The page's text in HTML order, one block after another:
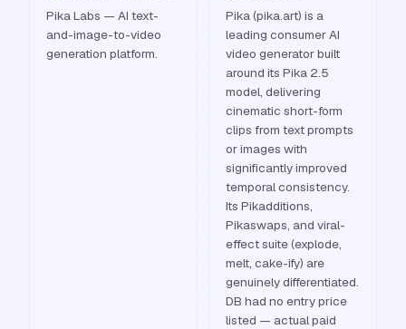
Pika Labs — AI text-
and-image-to-video
generation platform.
Pika (pika.art) is a
leading consumer AI
video generator built
around its Pika 2.5
model, delivering
cinematic short-form
clips from text prompts
or images with
significantly improved
temporal consistency.
Its Pikadditions,
Pikaswaps, and viral-
effect suite (explode,
melt, cake-ify) are
genuinely differentiated.
DB had no entry price
listed — actual paid